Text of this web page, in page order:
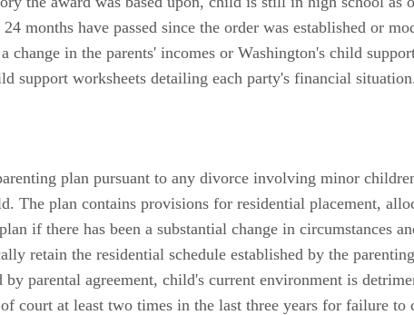
months have passed since the order was established or
change in the parents' incomes or Washington's child
support worksheets detailing each party's financial
plan pursuant to any divorce involving minor
The plan contains provisions for residential placement,
if there has been a substantial change in circumstances
retain the residential schedule established by the
by parental agreement, child's current environment is
court at least two times in the last three years for failure